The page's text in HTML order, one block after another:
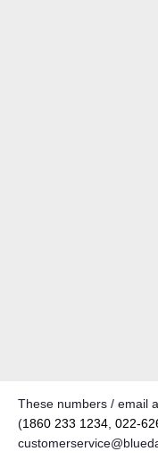
These numbers / email
(1860 233 1234 022-